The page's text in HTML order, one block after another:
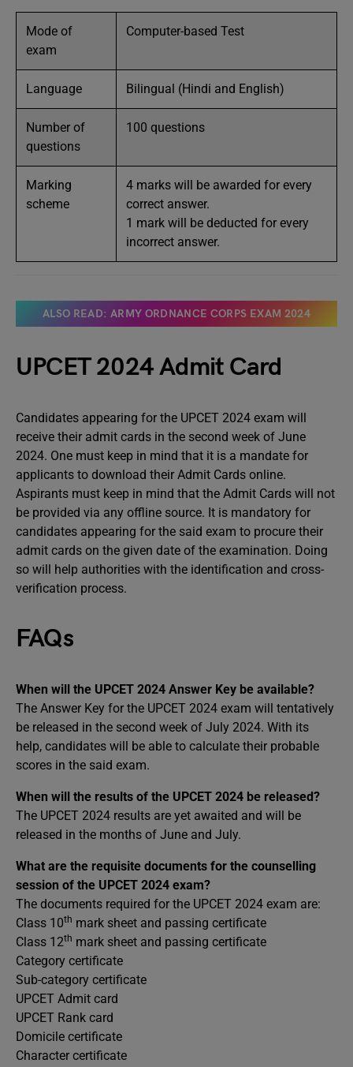
Mode of
exam
Computer-based Test
Language Bilingual (Hindi and English)
Number of
questions
100 questions
Marking
scheme
4 marks will be awarded for every
correct answer.
1 mark will be deducted for every
incorrect answer.
ALSO READ: ARMY ORDNANCE CORPS EXAM 2024
UPCET 2024 Admit Card
Candidates appearing for the UPCET 2024 exam will
receive their admit cards in the second week of June
2024. One must keep in mind that it is a mandate for
applicants to download their Admit Cards online.
Aspirants must keep in mind that the Admit Cards will not
be provided via any offline source. It is mandatory for
candidates appearing for the said exam to procure their
admit cards on the given date of the examination. Doing
so will help authorities with the identification and cross-
verification process.
FAQs
When will the UPCET 2024 Answer Key be available?
The Answer Key for the UPCET 2024 exam will tentatively
be released in the second week of July 2024. With its
help, candidates will be able to calculate their probable
scores in the said exam.
When will the results of the UPCET 2024 be released?
The UPCET 2024 results are yet awaited and will be
released in the months of June and July.
What are the requisite documents for the counselling
session of the UPCET 2024 exam?
The documents required for the UPCET 2024 exam are:
Class 10th mark sheet and passing certificate
Class 12th mark sheet and passing certificate
Category certificate
Sub-category certificate
UPCET Admit card
UPCET Rank card
Domicile certificate
Character certificate